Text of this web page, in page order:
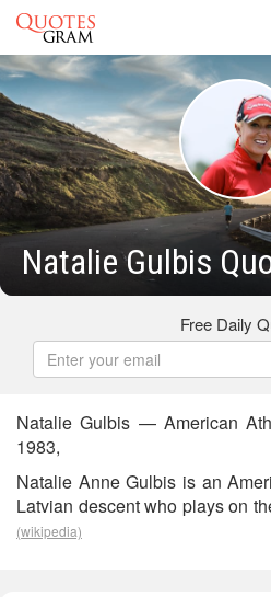
Natalie Gulbis
Free Daily
Natalie Gulbis — American
1983,
Natalie Anne Gulbis is an
Latvian descent who plays on
(wikipedia)